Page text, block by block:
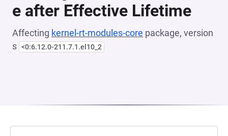
e after Effective Lifetime
Affecting kernel-rt-modules-core package, version
s <0:6.12.0-211.7.1.el10_2